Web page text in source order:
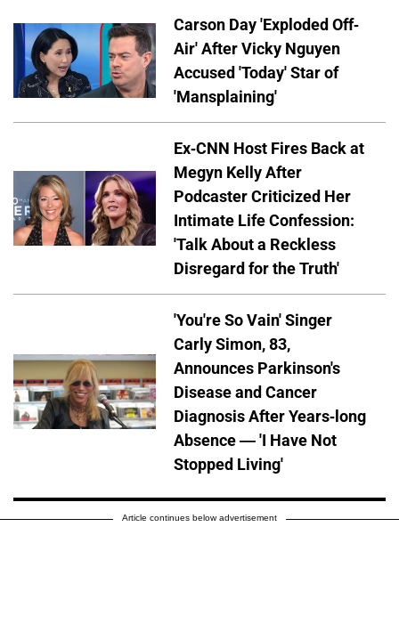
Carson Day 'Exploded Off-
Air' After Vicky Nguyen
Accused 'Today' Star of
'Mansplaining'
Ex-CNN Host Fires Back at
Megyn Kelly After
Podcaster Criticized Her
Intimate Life Confession:
'Talk About a Reckless
Disregard for the Truth'
'You're So Vain' Singer
Carly Simon, 83,
Announces Parkinson's
Disease and Cancer
Diagnosis After Years-long
Absence — 'I Have Not
Stopped Living'
Article continues below advertisement